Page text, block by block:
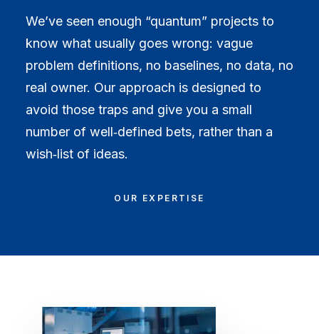
OUR EXPERTISE
We’ve seen enough “quantum” projects to
know what usually goes wrong: vague
problem definitions, no baselines, no data, no
real owner. Our approach is designed to
avoid those traps and give you a small
number of well‑defined bets, rather than a
wish‑list of ideas.